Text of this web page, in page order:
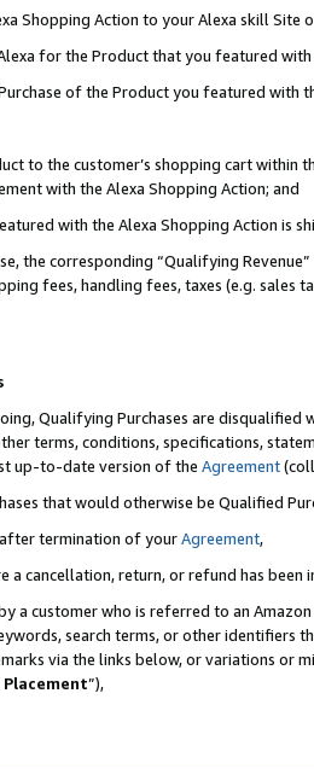
Shopping Action to your Alexa skill Site
for the Product that you featured with
of the Product you featured with
to the customer’s shopping cart within
with the Alexa Shopping Action; and
with the Alexa Shopping Action is
the corresponding “Qualifying
fees, handling fees, taxes (e.g. sales
Qualifying Purchases are disqualified
terms, conditions, specifications,
up-to-date version of the Agreement
that would otherwise be Qualified
termination of yourAgreement,
a cancellation, return, or refund has been
a customer who is referred to an
search terms, or other identifiers
via the links below, or variations or
”),